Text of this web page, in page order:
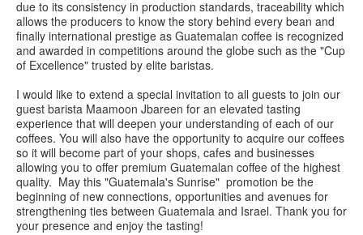
due to its consistency in production standards, traceability which
allows the producers to know the story behind every bean and
finally international prestige as Guatemalan coffee is recognized
and awarded in competitions around the globe such as the "Cup
of Excellence" trusted by elite baristas.
I would like to extend a special invitation to all guests to join our
guest barista Maamoon Jbareen for an elevated tasting
experience that will deepen your understanding of each of our
coffees. You will also have the opportunity to acquire our coffees
so it will become part of your shops, cafes and businesses
allowing you to offer premium Guatemalan coffee of the highest
quality. May this "Guatemala's Sunrise" promotion be the
beginning of new connections, opportunities and avenues for
strengthening ties between Guatemala and Israel. Thank you for
your presence and enjoy the tasting!